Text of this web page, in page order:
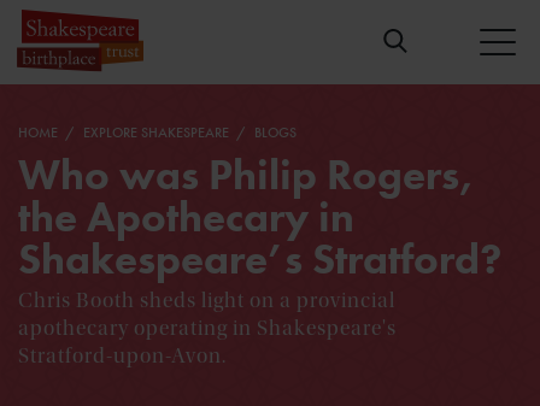
HOME EXPLORE SHAKESPEARE BLOGS
Who was Philip Rogers,
the Apothecary in
Shakespeare’s Stratford?
Chris Booth sheds light on a provincial
apothecary operating in Shakespeare's
Stratford-upon-Avon.